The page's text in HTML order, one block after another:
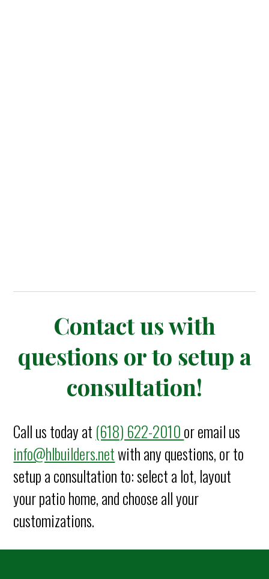
Contact us with
questions or to setup a
consultation!
Call us today at (618) 622-2010or email us
info@hlbuilders.netwith any questions, or to
setup a consultation to: select a lot, layout
your patio home, and choose all your
customizations.